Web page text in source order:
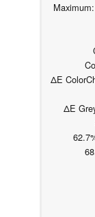
ΔE
ΔE